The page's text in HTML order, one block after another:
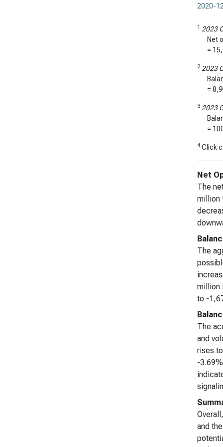
2020-
1 2023
Net
=
2 2023
=
3 2023
=
4 Click
Net
The
million
The
million
to -
The
and
rises
-
and